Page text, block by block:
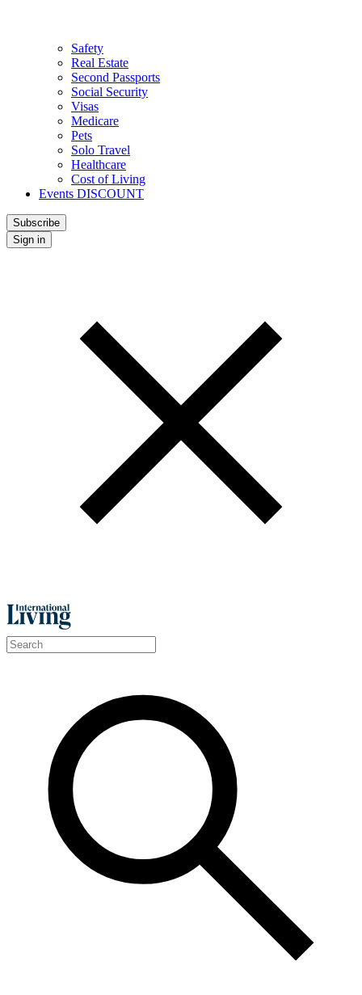
Safety
Real Estate
Second Passports
Social Security
Visas
Medicare
Pets
Solo Travel
Healthcare
Cost of Living
Events DISCOUNT
Subscribe
Sign in